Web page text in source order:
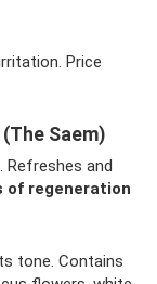
Price
Saem)
Refreshes and
of regeneration
tone. Contains